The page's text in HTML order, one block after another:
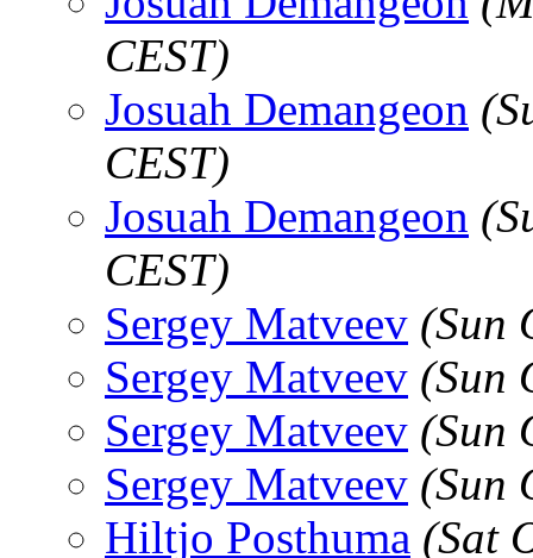
CEST)
Josuah Demangeon
CEST)
Josuah Demangeon
CEST)
Sergey Matveev (Sun
Sergey Matveev (Sun
Sergey Matveev (Sun
Sergey Matveev (Sun
Hiltjo Posthuma (Sat